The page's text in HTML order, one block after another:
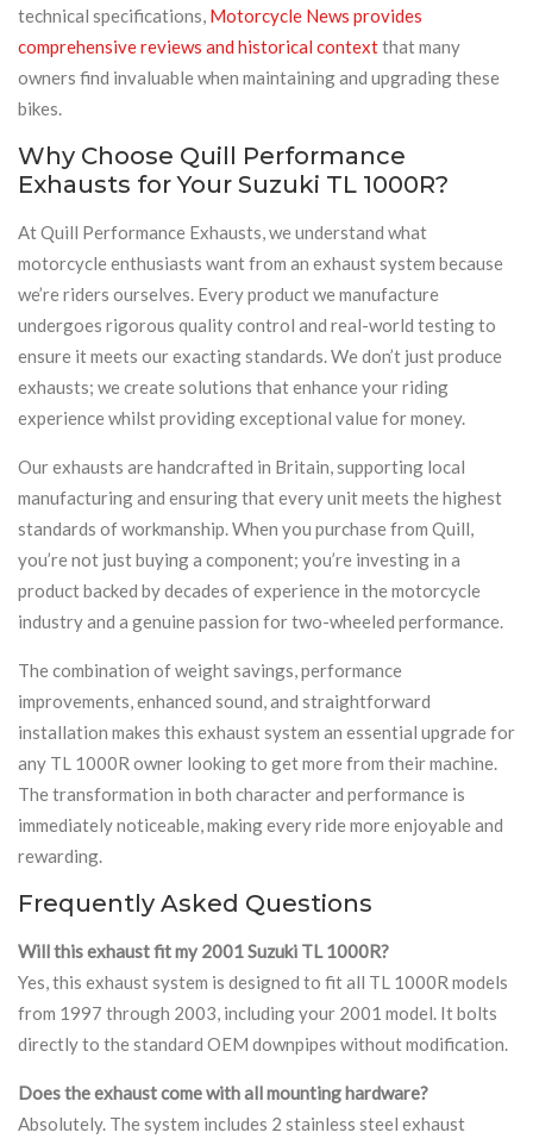
technical specifications, Motorcycle News provides
comprehensive reviews and historical contextthat many
owners find invaluable when maintaining and upgrading these
bikes.
Why Choose Quill Performance
Exhausts for Your Suzuki TL 1000R?
At Quill Performance Exhausts, we understand what
motorcycle enthusiasts want from an exhaust system because
we’re riders ourselves. Every product we manufacture
undergoes rigorous quality control and real-world testing to
ensure it meets our exacting standards. We don’t just produce
exhausts; we create solutions that enhance your riding
experience whilst providing exceptional value for money.
Our exhausts are handcrafted in Britain, supporting local
manufacturing and ensuring that every unit meets the highest
standards of workmanship. When you purchase from Quill,
you’re not just buying a component; you’re investing in a
product backed by decades of experience in the motorcycle
industry and a genuine passion for two-wheeled performance.
The combination of weight savings, performance
improvements, enhanced sound, and straightforward
installation makes this exhaust system an essential upgrade for
any TL 1000R owner looking to get more from their machine.
The transformation in both character and performance is
immediately noticeable, making every ride more enjoyable and
rewarding.
Frequently Asked Questions
Will this exhaust fit my 2001 Suzuki TL 1000R?
Yes, this exhaust system is designed to fit all TL 1000R models
from 1997 through 2003, including your 2001 model. It bolts
directly to the standard OEM downpipes without modification.
Does the exhaust come with all mounting hardware?
Absolutely. The system includes 2 stainless steel exhaust